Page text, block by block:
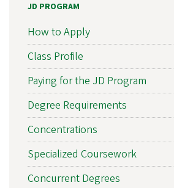
JD PROGRAM
How to Apply
Class Profile
Paying for the JD Program
Degree Requirements
Concentrations
Specialized Coursework
Concurrent Degrees